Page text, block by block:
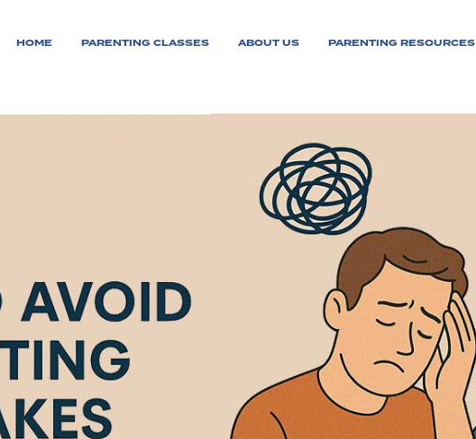
HOME PARENTING CLASSES ABOUT US PARENTING RESOURCES